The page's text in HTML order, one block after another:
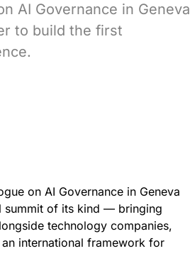
AI Governance in Geneva
to build the first
on AI Governance in Geneva
summit of its kind — bringing
technology companies,
international framework for